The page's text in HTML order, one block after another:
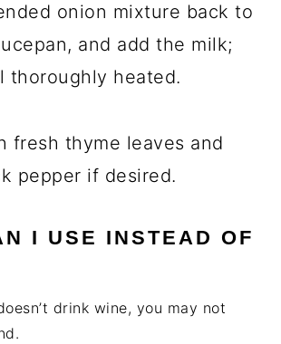
onion mixture back to
and add the milk;
thoroughly heated.
fresh thyme leaves and
pepper if desired.
I USE INSTEAD OF
drink wine, you may not